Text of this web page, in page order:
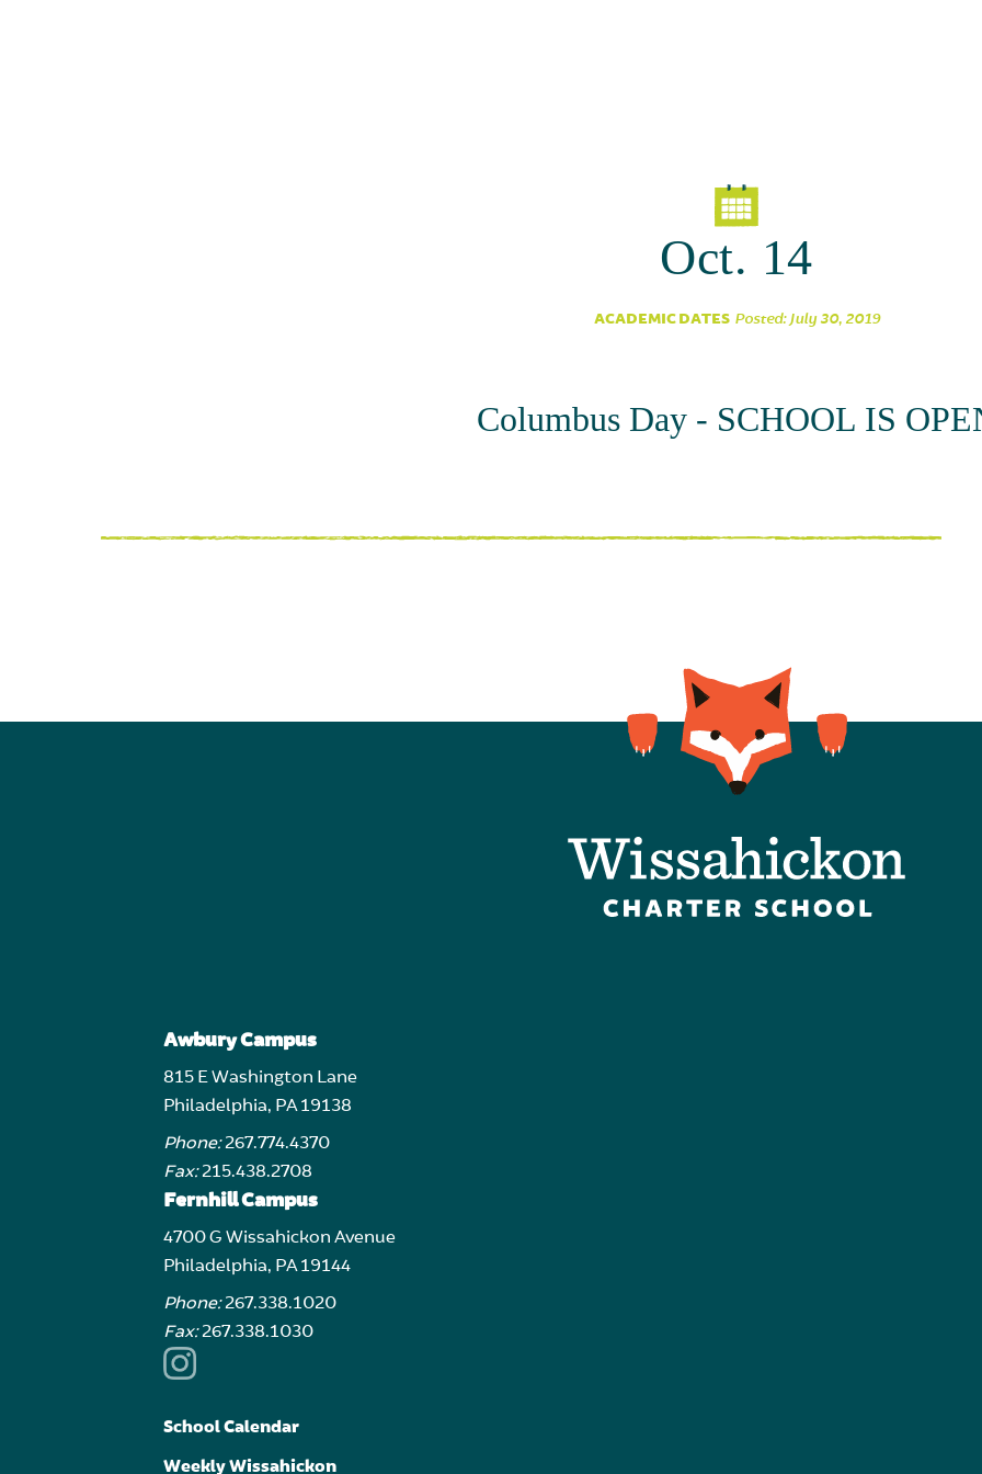
Oct. 14
ACADEMIC DATES Posted: July 30, 2019
Columbus Day - SCHOOL IS
Awbury Campus
815 E Washington Lane
Philadelphia, PA 19138
Phone:267.774.4370
Fax:215.438.2708
Fernhill Campus
4700 G Wissahickon Avenue
Philadelphia, PA 19144
Phone:267.338.1020
Fax:267.338.1030
School Calendar
Weekly Wissahickon